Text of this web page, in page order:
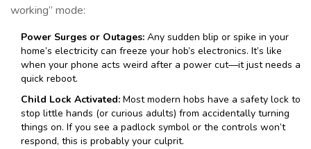
working” mode:
Power Surges or Outages: Any sudden blip or spike in your
home’s electricity can freeze your hob’s electronics. It’s like
when your phone acts weird after a power cut—it just needs a
quick reboot.
Child Lock Activated: Most modern hobs have a safety lock to
stop little hands (or curious adults) from accidentally turning
things on. If you see a padlock symbol or the controls won’t
respond, this is probably your culprit.